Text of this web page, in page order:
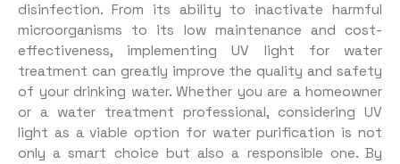
disinfection. From its ability to inactivate harmful
microorganisms to its low maintenance and cost-
effectiveness, implementing UV light for water
treatment can greatly improve the quality and safety
of your drinking water. Whether you are a homeowner
or a water treatment professional, considering UV
light as a viable option for water purification is not
only a smart choice but also a responsible one. By